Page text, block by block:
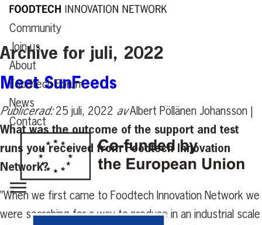
Community
Join us
About
Foodtech Forum
News
Contact
Archive for juli, 2022
Meet SunFeeds
Publicerad:25 juli, 2022 avAlbert Pöllänen Johansson |
What was the outcome of the support and test
runs you received from Foodtech Innovation
Network?
”When we first came to Foodtech Innovation Network we
were searching for a way to produce in an industrial scale